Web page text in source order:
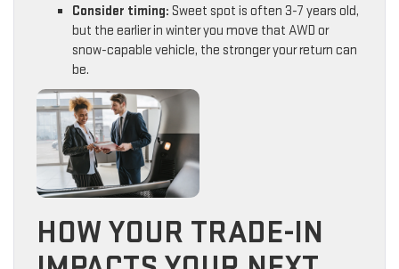
Consider timing: Sweet spot is often 3-7 years old,
but the earlier in winter you move that AWD or
snow-capable vehicle, the stronger your return can
be.
HOW YOUR TRADE-IN